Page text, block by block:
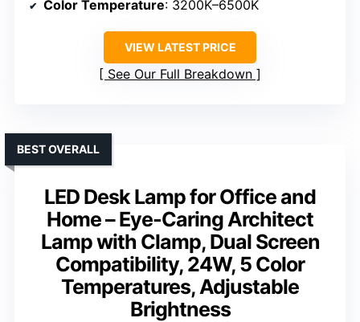
Color Temperature: 3200K–6500K
VIEW LATEST PRICE
See Our Full Breakdown
LED Desk Lamp for Office and
Home – Eye-Caring Architect
Lamp with Clamp, Dual Screen
Compatibility, 24W, 5 Color
Temperatures, Adjustable
Brightness
BEST OVERALL